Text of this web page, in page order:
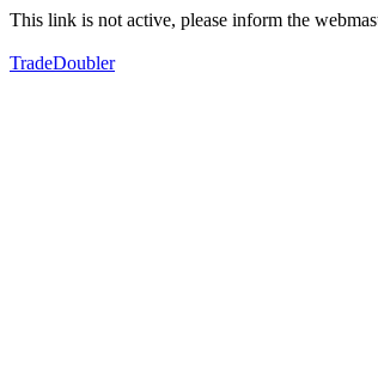
This link is not active, please inform the
TradeDoubler